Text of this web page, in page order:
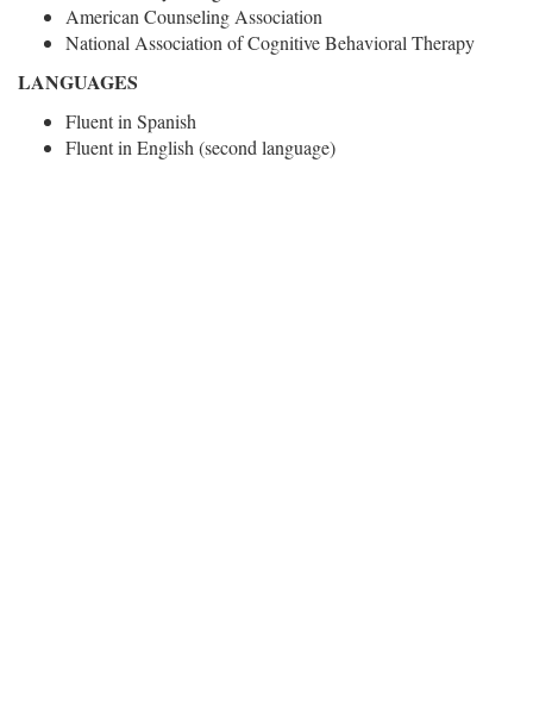
American Counseling Association
National Association of Cognitive Behavioral Therapy
LANGUAGES
Fluent in Spanish
Fluent in English (second language)